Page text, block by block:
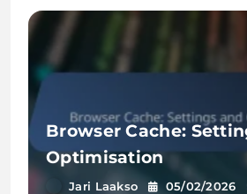
Browser Cache:
Optimisation
Jari Laakso 05/02/2026